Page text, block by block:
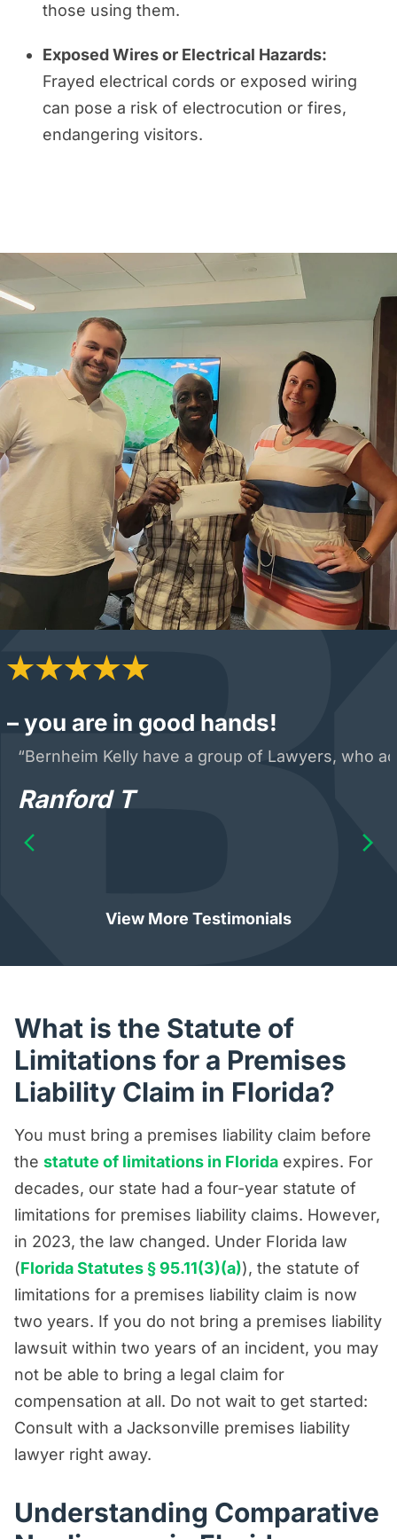
those using them.
Exposed Wires or Electrical Hazards:
Frayed electrical cords or exposed wiring
can pose a risk of electrocution or fires,
endangering visitors.
– you are in good hands!
“Bernheim Kelly have a group of Lawyers, who
Ranford T
View More Testimonials
What is the Statute of
Limitations for a Premises
Liability Claim in Florida?
You must bring a premises liability claim before
the statute of limitations in Florida expires. For
decades, our state had a four-year statute of
limitations for premises liability claims. However,
in 2023, the law changed. Under Florida law
(Florida Statutes § 95.11(3)(a)), the statute of
limitations for a premises liability claim is now
two years. If you do not bring a premises liability
lawsuit within two years of an incident, you may
not be able to bring a legal claim for
compensation at all. Do not wait to get started:
Consult with a Jacksonville premises liability
lawyer right away.
Understanding Comparative